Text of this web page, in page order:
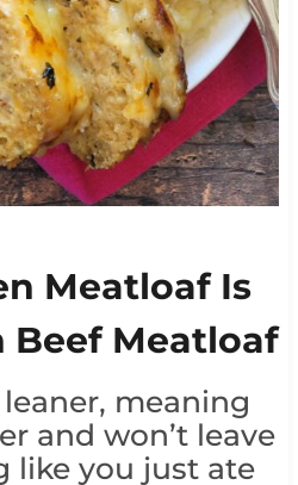
Meatloaf Is
Beef Meatloaf
meaning
and won’t leave
like you just ate